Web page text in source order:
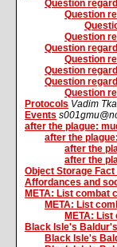
Question
Question
Question
Question
Question
Question
Question
Question
Protocols Vadim
Events
after the plague:
after the
after the
after the
Object Storage
Affordances and
META: List combat
META: List
META:
Black Isle's
Black Isle's